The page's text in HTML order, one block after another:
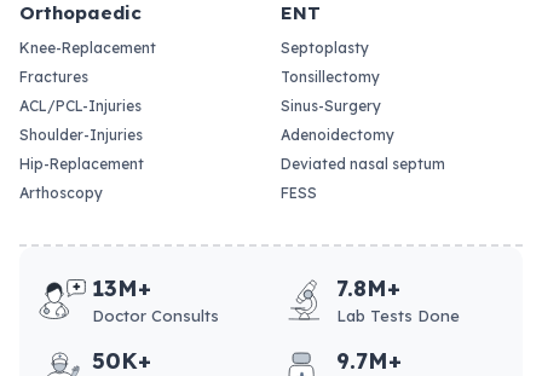
Orthopaedic
Knee-Replacement
Fractures
ACL/PCL-Injuries
Shoulder-Injuries
Hip-Replacement
Arthoscopy
ENT
Septoplasty
Tonsillectomy
Sinus-Surgery
Adenoidectomy
Deviated nasal septum
FESS
13M+
Doctor Consults
7.8M+
Lab Tests Done
50K+ 9.7M+